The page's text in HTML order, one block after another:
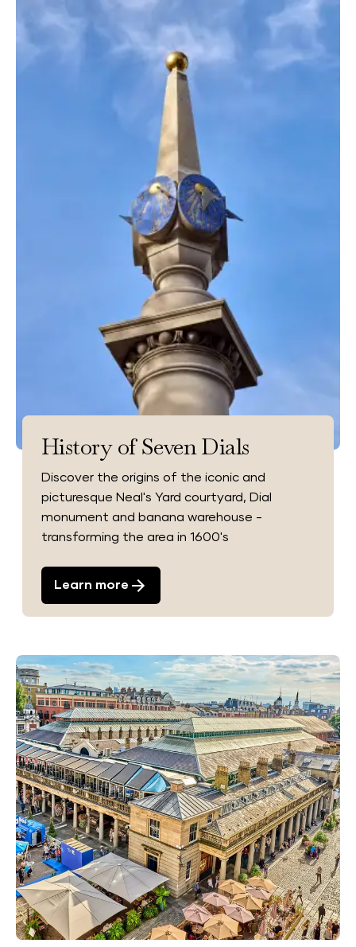
History of Seven Dials
Discover the origins of the iconic and
picturesque Neal's Yard courtyard, Dial
monument and banana warehouse -
transforming the area in 1600's
Learn more